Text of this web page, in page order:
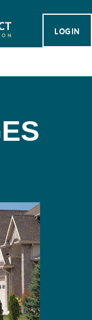
LOGIN